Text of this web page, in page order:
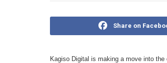
Share on
Kagiso Digital is making a move into